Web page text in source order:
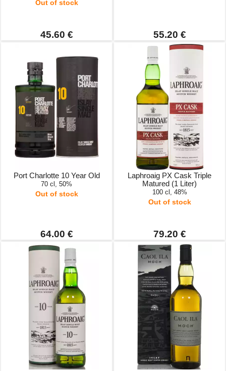
Out of stock
45.60 € 55.20 €
Port Charlotte 10 Year Old
70 cl, 50%
Out of stock
64.00 €
Laphroaig PX Cask Triple
Matured (1 Liter)
100 cl, 48%
Out of stock
79.20 €